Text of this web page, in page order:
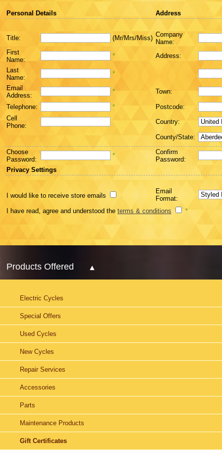
Personal Details Address
Title: (Mr/Mrs/Miss) Company
Name:
First
Name:
*
Address:
Last
Name:
*
Email
Address:
* Town:
Telephone: *
Postcode:
Cell
Phone:
Country:
County/State:
Choose
Password:
*
Confirm
Password:
Privacy Settings
I would like to receive store emails
Email
Format:
I have read, agree and understood the terms & conditions *
Products Offered
Electric Cycles
Special Offers
Used Cycles
New Cycles
Repair Services
Accessories
Parts
Maintenance Products
Gift Certificates